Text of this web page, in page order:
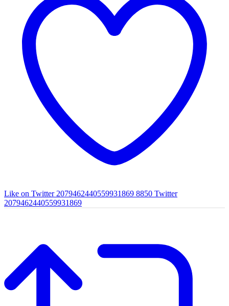
Like on Twitter 2079462440559931869 8850 Twitter
2079462440559931869